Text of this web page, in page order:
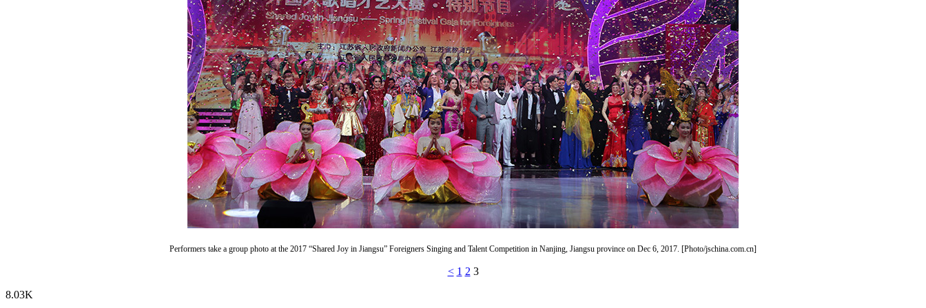
Performers take a group photo at the 2017 “Shared Joy in Jiangsu” Foreigners Singing and Talent Competition in Nanjing, Jiangsu province on Dec 6, 2017. [Photo/jschina.com.cn]
< 1 2 3
8.03K